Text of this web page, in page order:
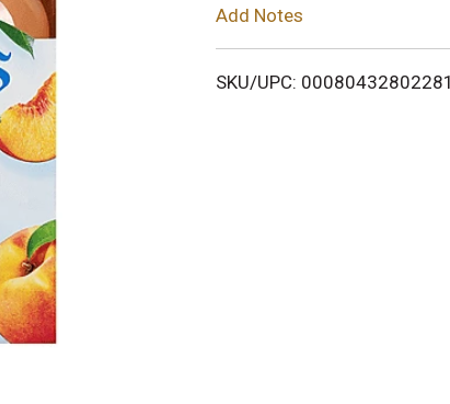
i
Add Notes
SKU/UPC: 00080432802281